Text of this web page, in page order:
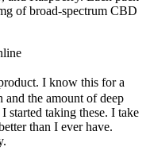
of broad-spectrum CBD
I know this for a
and the amount of deep
started taking these. I take
than I ever have.